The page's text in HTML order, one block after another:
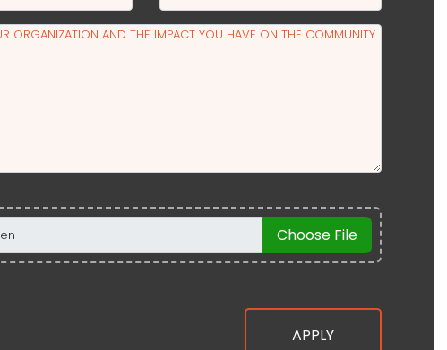
ORGANIZATION AND THE IMPACT YOU HAVE ON THE COMMUNITY
Choose File